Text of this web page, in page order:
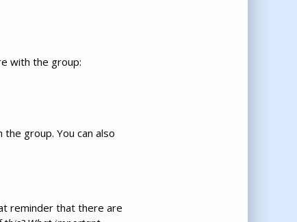
with the group:
group. You can also
reminder that there are